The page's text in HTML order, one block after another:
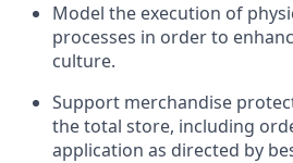
Model the execution of
processes in order to
culture.
Support merchandise
the total store, including
application as directed by